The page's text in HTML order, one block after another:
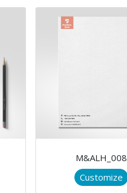
M&ALH_008
Customize